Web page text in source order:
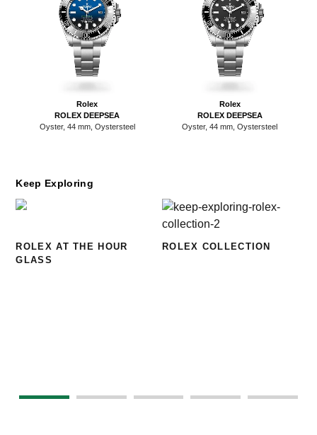
Rolex
ROLEX DEEPSEA
Oyster, 44 mm, Oystersteel
Rolex
ROLEX DEEPSEA
Oyster, 44 mm, Oystersteel
Keep Exploring
ROLEX AT THE HOUR
GLASS
ROLEX COLLECTION